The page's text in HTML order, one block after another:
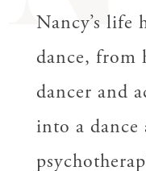
Nancy’s life
dance, from
dancer and
into a dance